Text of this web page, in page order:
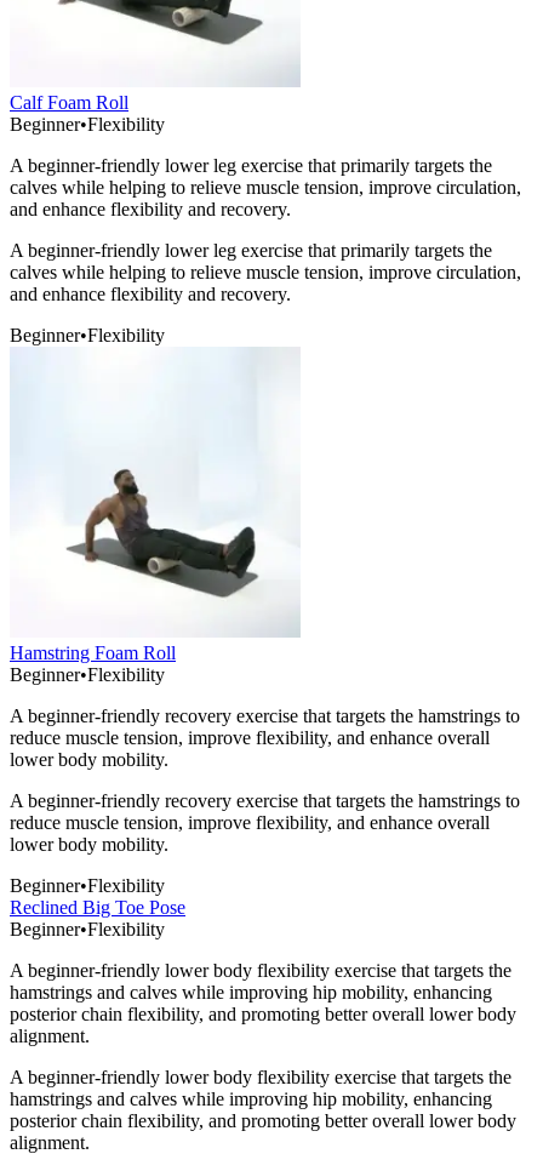
Calf Foam Roll
Beginner•Flexibility
A beginner-friendly lower leg exercise that primarily targets the
calves while helping to relieve muscle tension, improve circulation,
and enhance flexibility and recovery.
A beginner-friendly lower leg exercise that primarily targets the
calves while helping to relieve muscle tension, improve circulation,
and enhance flexibility and recovery.
Beginner•Flexibility
Hamstring Foam Roll
Beginner•Flexibility
A beginner-friendly recovery exercise that targets the hamstrings to
reduce muscle tension, improve flexibility, and enhance overall
lower body mobility.
A beginner-friendly recovery exercise that targets the hamstrings to
reduce muscle tension, improve flexibility, and enhance overall
lower body mobility.
Beginner•Flexibility
Reclined Big Toe Pose
Beginner•Flexibility
A beginner-friendly lower body flexibility exercise that targets the
hamstrings and calves while improving hip mobility, enhancing
posterior chain flexibility, and promoting better overall lower body
alignment.
A beginner-friendly lower body flexibility exercise that targets the
hamstrings and calves while improving hip mobility, enhancing
posterior chain flexibility, and promoting better overall lower body
alignment.